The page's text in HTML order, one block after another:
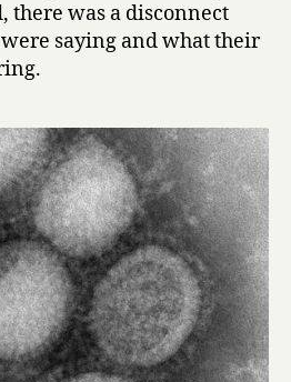
there was a disconnect
saying and what their